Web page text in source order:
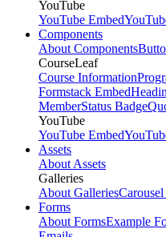
YouTube
YouTube Embed
Components
About Components
CourseLeaf
Course Information
Formstack Embed
MemberStatus Badge
YouTube
YouTube Embed
Assets
About Assets
Galleries
About Galleries
Forms
About FormsExample